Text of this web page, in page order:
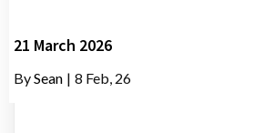
21 March 2026
BySean | 8 Feb, 26